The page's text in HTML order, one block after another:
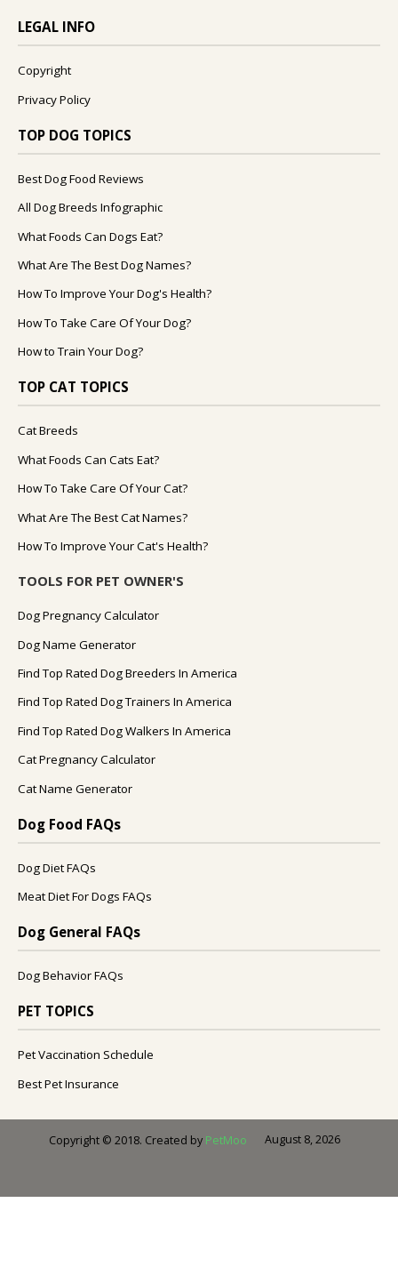
LEGAL INFO
Copyright
Privacy Policy
TOP DOG TOPICS
Best Dog Food Reviews
All Dog Breeds Infographic
What Foods Can Dogs Eat?
What Are The Best Dog Names?
How To Improve Your Dog's Health?
How To Take Care Of Your Dog?
How to Train Your Dog?
TOP CAT TOPICS
Cat Breeds
What Foods Can Cats Eat?
How To Take Care Of Your Cat?
What Are The Best Cat Names?
How To Improve Your Cat's Health?
TOOLS FOR PET OWNER'S
Dog Pregnancy Calculator
Dog Name Generator
Find Top Rated Dog Breeders In America
Find Top Rated Dog Trainers In America
Find Top Rated Dog Walkers In America
Cat Pregnancy Calculator
Cat Name Generator
Dog Food FAQs
Dog Diet FAQs
Meat Diet For Dogs FAQs
Dog General FAQs
Dog Behavior FAQs
PET TOPICS
Pet Vaccination Schedule
Best Pet Insurance
Copyright © 2018. Created by PetMoo August 8, 2026